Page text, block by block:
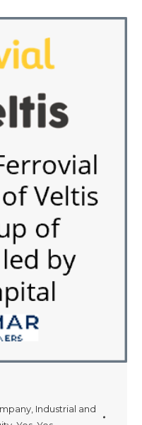
, Industrial and